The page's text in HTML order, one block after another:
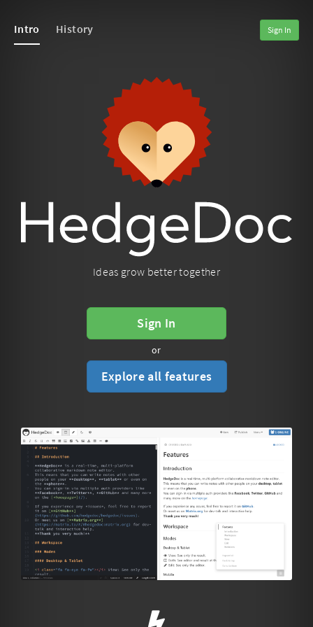
Intro History Sign In
Ideas grow better together
Sign In
or
Explore all features